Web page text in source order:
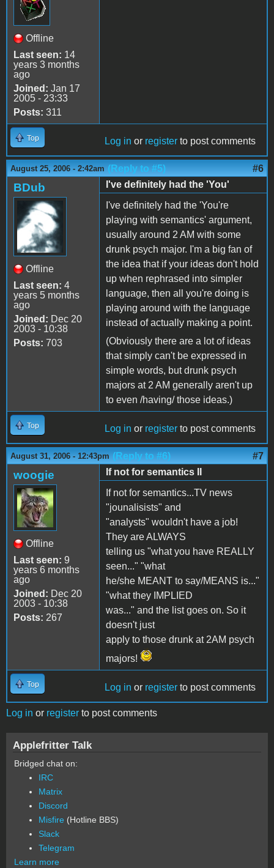
Offline
Last seen: 14
years 3 months
ago
Joined: Jan 17
2005 - 23:33
Posts: 311
Top Log in or register to post comments
August 25, 2006 - 2:42am (Reply to #5) #6
BDub
Offline
Last seen: 4
years 5 months
ago
Joined: Dec 20
2003 - 10:38
Posts: 703
I've definitely had the 'You'
I've definitely had the 'You're
playing with semantics' argument,
usually around 2 AM with some
drunk psych major. I'm a big fan of
the idea that if your ideas don't hold
up when rephrased into simpler
language, then all you're doing is
playing around with the language
instead of actually making a point.
(Obviously there are a lot of ideas
that simply can't be expressed in
simple words, but drunk psych
majors at 2 AM generally aren't up
to even /having/ those ideas.)
Top Log in or register to post comments
August 31, 2006 - 12:43pm (Reply to #6) #7
woogie
Offline
Last seen: 9
years 6 months
ago
Joined: Dec 20
2003 - 10:38
Posts: 267
If not for semantics II
If not for semantics...TV news
"jounalisists" and
"analysts" wouldn't have a job!
They are ALWAYS
telling us "what you have REALLY
seen..." "what
he/she MEANT to say/MEANS is..."
"what they IMPLIED
was..." and the list goes on. So it
doesn't just
apply to those drunk at 2AM psych
majors!
Top Log in or register to post comments
Log in or register to post comments
Applefritter Talk
Bridged chat on:
IRC
Matrix
Discord
Misfire (Hotline BBS)
Slack
Telegram
Learn more